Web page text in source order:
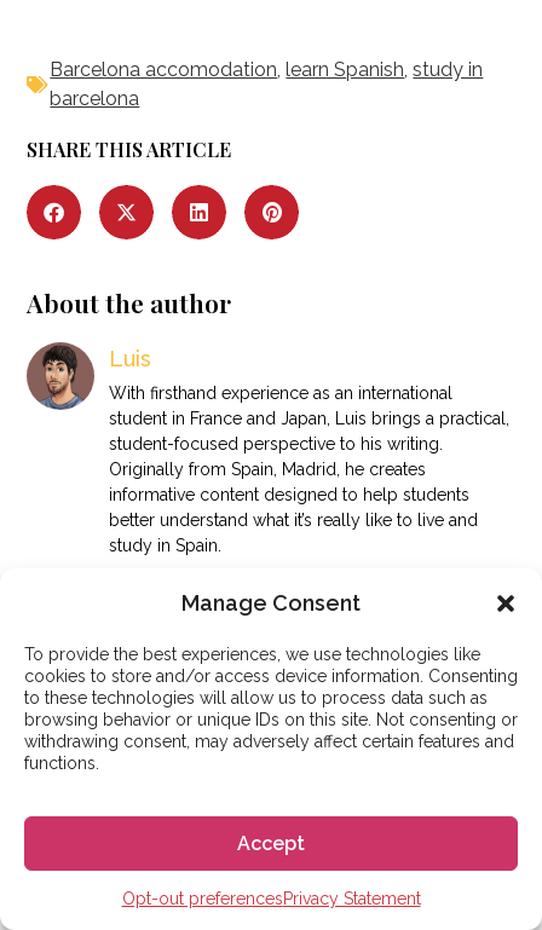
Manage Consent
To provide the best experiences, we use technologies like
cookies to store and/or access device information. Consenting
to these technologies will allow us to process data such as
browsing behavior or unique IDs on this site. Not consenting or
withdrawing consent, may adversely affect certain features and
functions.
Accept
Opt-out preferencesPrivacy Statement
Barcelona accomodation,learn Spanish,study in
barcelona
SHARE THIS ARTICLE
About the author
Luis
With firsthand experience as an international
student in France and Japan, Luis brings a practical,
student-focused perspective to his writing.
Originally from Spain, Madrid, he creates
informative content designed to help students
better understand what it’s really like to live and
study in Spain.
More articles
GO! GO! ESPAÑA
Search articles